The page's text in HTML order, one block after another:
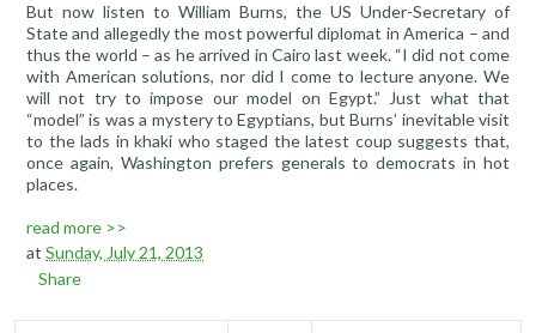
But now listen to William Burns, the US Under-Secretary of
State and allegedly the most powerful diplomat in America – and
thus the world – as he arrived in Cairo last week. “I did not come
with American solutions, nor did I come to lecture anyone. We
will not try to impose our model on Egypt.” Just what that
“model” is was a mystery to Egyptians, but Burns’ inevitable visit
to the lads in khaki who staged the latest coup suggests that,
once again, Washington prefers generals to democrats in hot
places.
read more >>
at Sunday, July 21, 2013
Share